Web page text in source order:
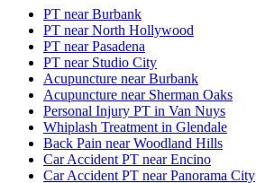
PT near Burbank
PT near North Hollywood
PT near Pasadena
PT near Studio City
Acupuncture near Burbank
Acupuncture near Sherman Oaks
Personal Injury PT in Van Nuys
Whiplash Treatment in Glendale
Back Pain near Woodland Hills
Car Accident PT near Encino
Car Accident PT near Panorama City